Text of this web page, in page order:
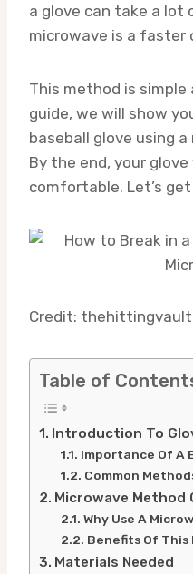
a glove can take a lot
microwave is a faster
This method is
guide, we will show
baseball glove using
By the end, your
comfortable. Let’s
Credit:
Table of
Introduction To
Importance Of A
Common
Microwave Method
Why Use A
Benefits Of This
Materials Needed